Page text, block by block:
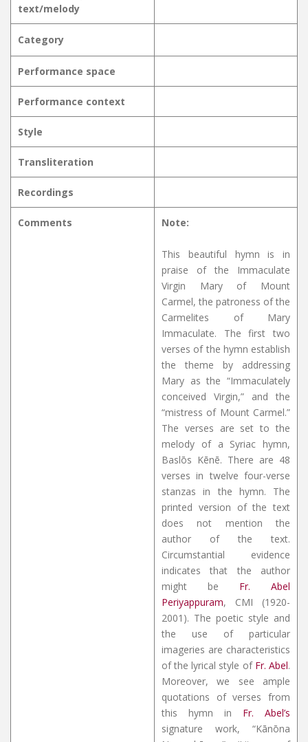
text/melody
Category
Performance space
Performance context
Style
Transliteration
Recordings
Comments Note:
This beautiful hymn is in
praise of the Immaculate
Virgin Mary of Mount
Carmel, the patroness of the
Carmelites of Mary
Immaculate. The first two
verses of the hymn establish
the theme by addressing
Mary as the “Immaculately
conceived Virgin,” and the
“mistress of Mount Carmel.”
The verses are set to the
melody of a Syriac hymn,
Baslōs Kēnē. There are 48
verses in twelve four-verse
stanzas in the hymn. The
printed version of the text
does not mention the
author of the text.
Circumstantial evidence
indicates that the author
might be Fr. Abel
Periyappuram, CMI (1920-
2001). The poetic style and
the use of particular
imageries are characteristics
of the lyrical style of Fr. Abel.
Moreover, we see ample
quotations of verses from
this hymn in Fr. Abel’s
signature work, “Kānōna